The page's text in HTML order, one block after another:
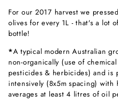
For our 2017 harvest we
olives for every 1L - that's a lot
bottle!
*A typical modern Australian
non-organically (use of
pesticides & herbicides) and is
intensively (8x5m spacing)
averages at least 4 litres of oil